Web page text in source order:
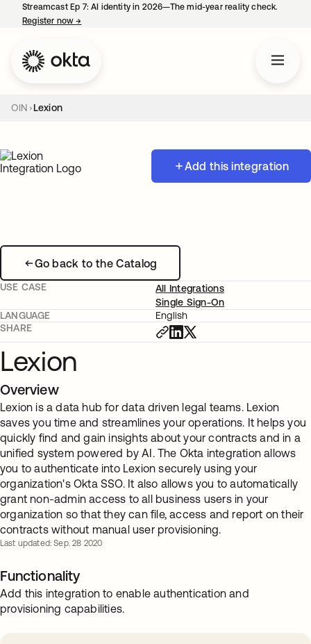
Streamcast Ep 7: AI identity in 2026—The mid-year reality check.
Register now→
OIN Lexion
Add this integration
Go back to the Catalog
USE CASE
All Integrations
Single Sign-On
LANGUAGE
English
SHARE
Lexion
Overview
Lexion is a data hub for data driven legal teams. Lexion
saves you time and streamlines your operations. It helps you
quickly find and gain insights about your contracts and in a
unified system powered by AI. The Okta integration allows
you to authenticate into Lexion securely using your
organization's Okta SSO. It also allows you to automatically
grant non-admin access to all business users in your
organization so that they can file, access and report on their
contracts without manual user provisioning.
Last updated: Sep. 28 2020
Functionality
Add this integration to enable authentication and
provisioning capabilities.